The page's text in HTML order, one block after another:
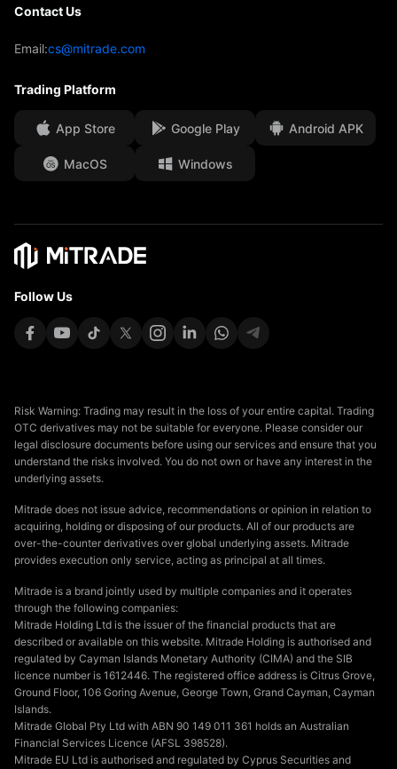
Contact Us
Email:cs@mitrade.com
Trading Platform
App Store Google Play Android APK
MacOS Windows
Follow Us
Risk Warning: Trading may result in the loss of your entire capital. Trading
OTC derivatives may not be suitable for everyone. Please consider our
legal disclosure documents before using our services and ensure that you
understand the risks involved. You do not own or have any interest in the
underlying assets.
Mitrade does not issue advice, recommendations or opinion in relation to
acquiring, holding or disposing of our products. All of our products are
over-the-counter derivatives over global underlying assets. Mitrade
provides execution only service, acting as principal at all times.
Mitrade is a brand jointly used by multiple companies and it operates
through the following companies:
Mitrade Holding Ltd is the issuer of the financial products that are
described or available on this website. Mitrade Holding is authorised and
regulated by Cayman Islands Monetary Authority (CIMA) and the SIB
licence number is 1612446. The registered office address is Citrus Grove,
Ground Floor, 106 Goring Avenue, George Town, Grand Cayman, Cayman
Islands.
Mitrade Global Pty Ltd with ABN 90 149 011 361 holds an Australian
Financial Services Licence (AFSL 398528).
Mitrade EU Ltd is authorised and regulated by Cyprus Securities and